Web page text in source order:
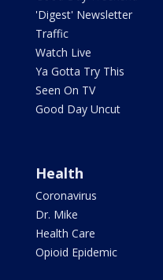
'Digest' Newsletter
Traffic
Watch Live
Ya Gotta Try This
Seen On TV
Good Day Uncut
Health
Coronavirus
Dr. Mike
Health Care
Opioid Epidemic